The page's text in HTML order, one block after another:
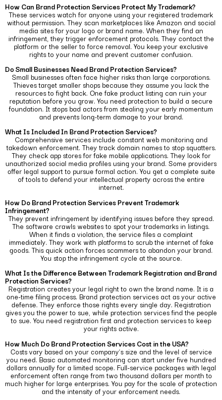
How Can Brand Protection Services Protect My Trademark?
These services watch for anyone using your registered trademark
without permission. They scan marketplaces like Amazon and social
media sites for your logo or brand name. When they find an
infringement, they trigger enforcement protocols. They contact the
platform or the seller to force removal. You keep your exclusive
rights to your name and prevent customer confusion.
Do Small Businesses Need Brand Protection Services?
Small businesses often face higher risks than large corporations.
Thieves target smaller shops because they assume you lack the
resources to fight back. One fake product listing can ruin your
reputation before you grow. You need protection to build a secure
foundation. It stops bad actors from stealing your early momentum
and prevents long-term damage to your brand.
What Is Included In Brand Protection Services?
Comprehensive services include constant web monitoring and
takedown enforcement. They track domain names to stop squatters.
They check app stores for fake mobile applications. They look for
unauthorized social media profiles using your brand. Some providers
offer legal support to pursue formal action. You get a complete suite
of tools to defend your intellectual property across the entire
internet.
How Do Brand Protection Services Prevent Trademark
Infringement?
They prevent infringement by identifying issues before they spread.
The software crawls websites to spot your trademarks in listings.
When it finds a violation, the service files a complaint
immediately. They work with platforms to scrub the internet of fake
goods. This quick action forces scammers to abandon your brand.
You stop the infringement cycle at the source.
What Is the Difference Between Trademark Registration and Brand
Protection Services?
Registration creates your legal right to own the brand name. It is a
one-time filing process. Brand protection services act as your active
defense. They enforce those rights every single day. Registration
gives you the power to sue, while protection services find the people
to sue. You need registration first and protection services to keep
your rights active.
How Much Do Brand Protection Services Cost in the USA?
Costs vary based on your company’s size and the level of service
you need. Basic automated monitoring can start under five hundred
dollars annually for a limited scope. Full-service packages with legal
enforcement often range from two thousand dollars per month to
much higher for large enterprises. You pay for the scale of protection
and the intensity of your enforcement needs.